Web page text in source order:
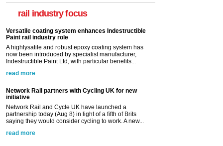
rail industry focus
Versatile coating system enhances Indestructible
Paint rail industry role
A highlysatile and robust epoxy coating system has
now been introduced by specialist manufacturer,
Indestructible Paint Ltd, with particular benefits...
read more
Network Rail partners with Cycling UK for new
initiative
Network Rail and Cycle UK have launched a
partnership today (Aug 8) in light of a fifth of Brits
saying they would consider cycling to work. A new...
read more